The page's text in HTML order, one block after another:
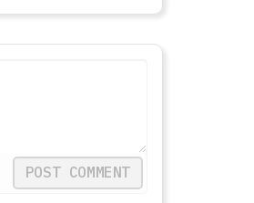
POST COMMENT